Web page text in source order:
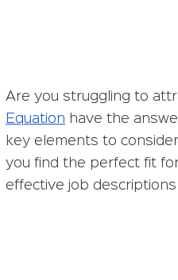
Are you struggling to
Equation have the
key elements to
you find the perfect fit
effective job